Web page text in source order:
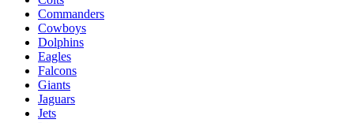
Commanders
Cowboys
Dolphins
Eagles
Falcons
Giants
Jaguars
Jets